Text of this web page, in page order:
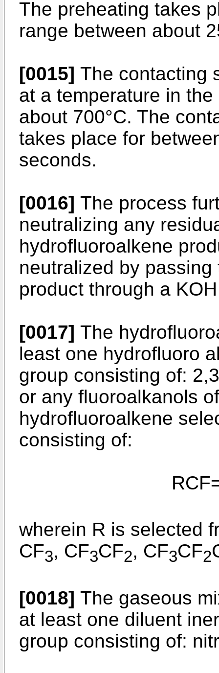
The preheating takes
range between about
[0015] The contacting
at a temperature in
about 700°C. The
takes place for
seconds.
[0016] The process
neutralizing any
hydrofluoroalkene
neutralized by
product through a
[0017] The
least one hydrofluoro
group consisting of:
or any fluoroalkanols
hydrofluoroalkene
consisting of:
wherein R is selected
CF3, CF3CF2, CF3CF2
[0018] The gaseous
at least one diluent
group consisting of: